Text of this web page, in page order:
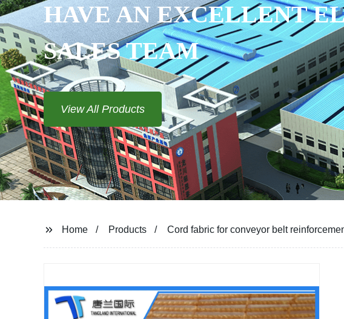
CUSTOMIZE THE LOGO
COLOR
View All Products
Home Products Cord fabric for conveyor belt